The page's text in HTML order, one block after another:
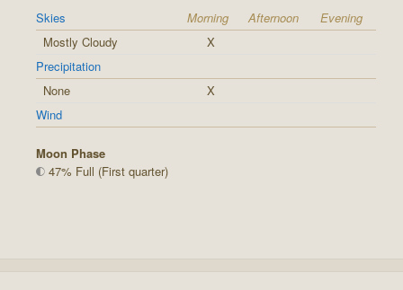
Skies Morning Afternoon
Evening
Mostly Cloudy
X
Precipitation
None
X
Wind
Moon Phase
47% Full (First quarter)